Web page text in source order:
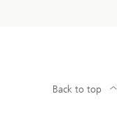
Back to top